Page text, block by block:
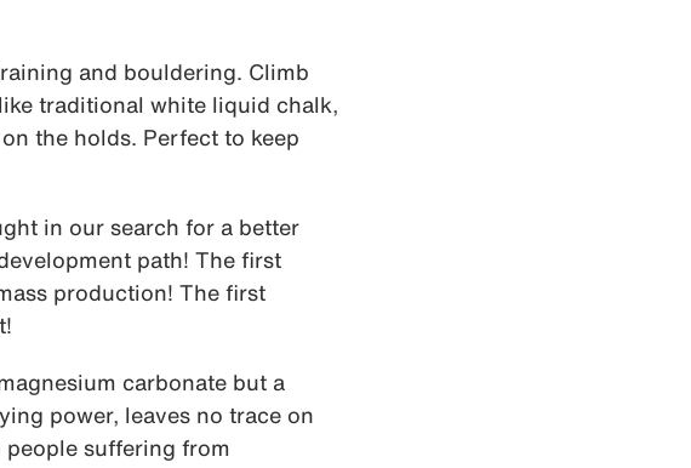
and bouldering. Climb
traditional white liquid chalk,
the holds. Perfect to keep
in our search for a better
path! The first
production! The first
carbonate but a
power, leaves no trace on
people suffering from